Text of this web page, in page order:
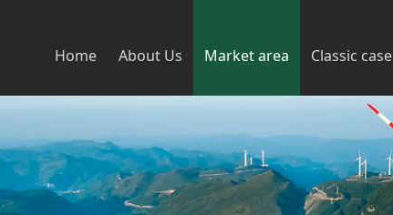
Home About Us Market area Classic case